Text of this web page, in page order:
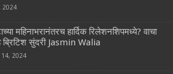
2024
महिनाभरानंतरच हार्दिक रिलेशनशिपमध्ये? वाचा
सुंदरी Jasmin Walia
14, 2024